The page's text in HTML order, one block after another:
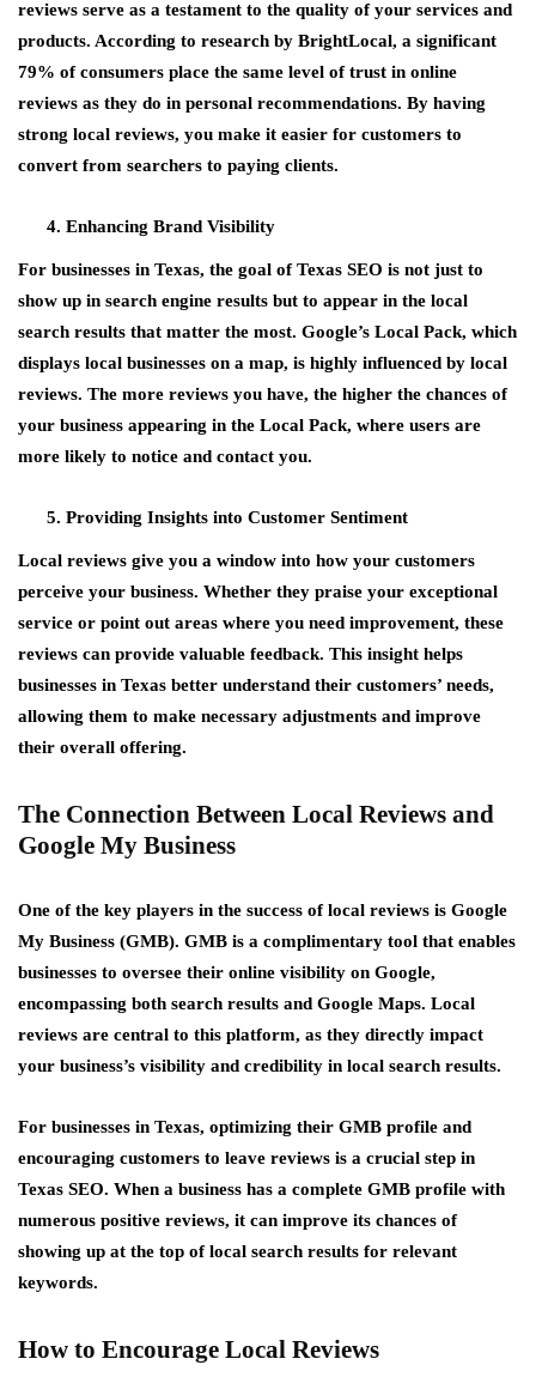
reviews serve as a testament to the quality of your services and
products. According to research by BrightLocal, a significant
79% of consumers place the same level of trust in online
reviews as they do in personal recommendations. By having
strong local reviews, you make it easier for customers to
convert from searchers to paying clients.
Enhancing Brand Visibility
For businesses in Texas, the goal of Texas SEO is not just to
show up in search engine results but to appear in the local
search results that matter the most. Google’s Local Pack, which
displays local businesses on a map, is highly influenced by local
reviews. The more reviews you have, the higher the chances of
your business appearing in the Local Pack, where users are
more likely to notice and contact you.
Providing Insights into Customer Sentiment
Local reviews give you a window into how your customers
perceive your business. Whether they praise your exceptional
service or point out areas where you need improvement, these
reviews can provide valuable feedback. This insight helps
businesses in Texas better understand their customers’ needs,
allowing them to make necessary adjustments and improve
their overall offering.
The Connection Between Local Reviews and
Google My Business
One of the key players in the success of local reviews is Google
My Business (GMB). GMB is a complimentary tool that enables
businesses to oversee their online visibility on Google,
encompassing both search results and Google Maps. Local
reviews are central to this platform, as they directly impact
your business’s visibility and credibility in local search results.
For businesses in Texas, optimizing their GMB profile and
encouraging customers to leave reviews is a crucial step in
Texas SEO. When a business has a complete GMB profile with
numerous positive reviews, it can improve its chances of
showing up at the top of local search results for relevant
keywords.
How to Encourage Local Reviews